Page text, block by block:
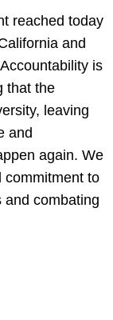
reached today
and
is
that the
leaving
and
again. We
commitment to
and combating